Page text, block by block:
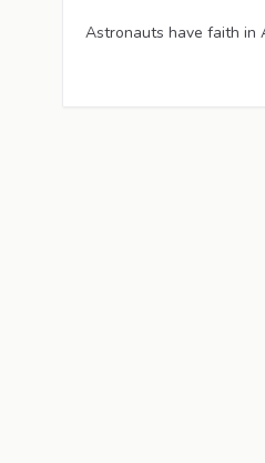
Astronauts have faith in